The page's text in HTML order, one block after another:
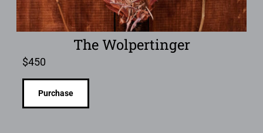
The Wolpertinger
$450
Purchase